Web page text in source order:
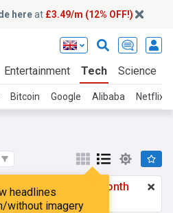
hereat £3.49/m (12% OFF!)
Entertainment Tech Science
Bitcoin Google Alibaba Netflix
headlines
without imagery
COOL!
£3.49 a month
Upgrade here